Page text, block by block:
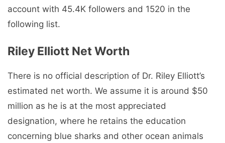
account with 45.4K followers and 1520 in the
following list.
Riley Elliott Net Worth
There is no official description of Dr. Riley Elliott’s
estimated net worth. We assume it is around $50
million as he is at the most appreciated
designation, where he retains the education
concerning blue sharks and other ocean animals